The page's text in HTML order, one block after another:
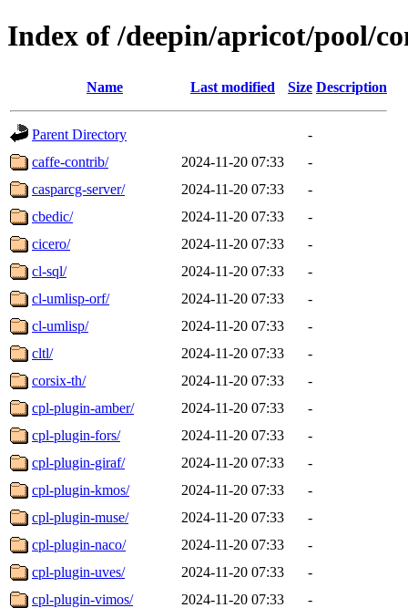
Index of /deepin/apricot/pool/
Name Last modified Size Description
Parent Directory
-
caffe-contrib/
2024-11-20 07:33
-
casparcg-server/
2024-11-20 07:33
-
cbedic/
2024-11-20 07:33
-
cicero/
2024-11-20 07:33
-
cl-sql/
2024-11-20 07:33
-
cl-umlisp-orf/
2024-11-20 07:33
-
cl-umlisp/
2024-11-20 07:33
-
cltl/
2024-11-20 07:33
-
corsix-th/
2024-11-20 07:33
-
cpl-plugin-amber/
2024-11-20 07:33
-
cpl-plugin-fors/
2024-11-20 07:33
-
cpl-plugin-giraf/
2024-11-20 07:33
-
cpl-plugin-kmos/
2024-11-20 07:33
-
cpl-plugin-muse/
2024-11-20 07:33
-
cpl-plugin-naco/
2024-11-20 07:33
-
cpl-plugin-uves/
2024-11-20 07:33
-
cpl-plugin-vimos/
2024-11-20 07:33
-